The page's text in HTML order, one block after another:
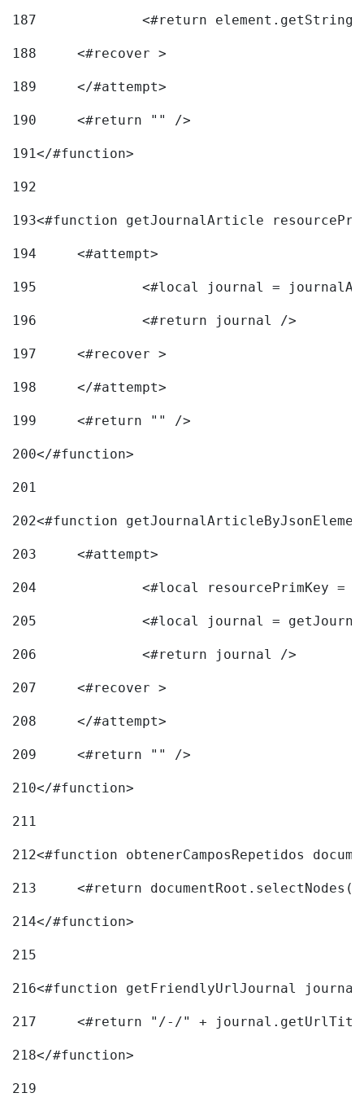
187
<#return
188
	<#recover >
189
190
	<#return "" />
191</#function>
192
193<#function getJournalArticle
194
	<#attempt>
195
<#local journal =
196
197
	<#recover >
198
199
	<#return "" />
200</#function>
201
202<#function
203
	<#attempt>
204
<#local resourcePrimKey
205
<#local journal =
206
		<#return journal />
207
	<#recover >
208
209
	<#return "" />
210</#function>
211
212<#function obtenerCamposRepetidos
213
<#return
214</#function>
215
216
217
218</#function>
219